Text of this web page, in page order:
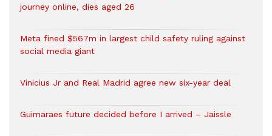
journey online, dies aged 26
Meta fined $567m in largest child safety ruling against
social media giant
Vinicius Jr and Real Madrid agree new six-year deal
Guimaraes future decided before I arrived – Jaissle